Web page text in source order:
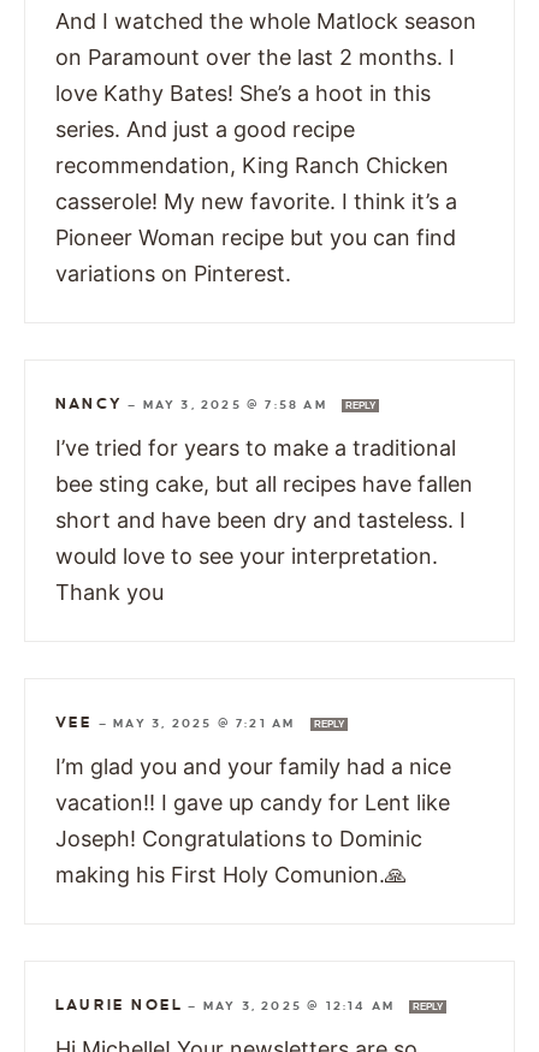
And I watched the whole Matlock season
on Paramount over the last 2 months. I
love Kathy Bates! She’s a hoot in this
series. And just a good recipe
recommendation, King Ranch Chicken
casserole! My new favorite. I think it’s a
Pioneer Woman recipe but you can find
variations on Pinterest.
NANCY — MAY 3, 2025 @ 7:58 AM REPLY
I’ve tried for years to make a traditional
bee sting cake, but all recipes have fallen
short and have been dry and tasteless. I
would love to see your interpretation.
Thank you
VEE —MAY 3, 2025 @ 7:21 AM REPLY
I’m glad you and your family had a nice
vacation!! I gave up candy for Lent like
Joseph! Congratulations to Dominic
making his First Holy Comunion.🙏
LAURIE NOEL — MAY 3, 2025 @ 12:14 AM REPLY